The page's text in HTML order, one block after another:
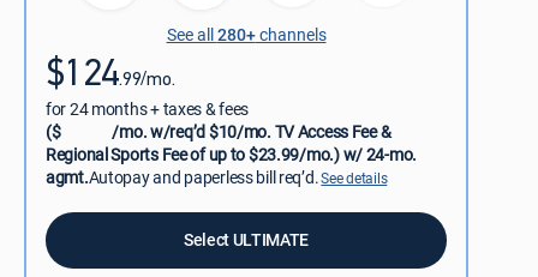
See all280+channels
$124.99/mo.
for 24 months + taxes & fees
($
/mo. w/req’d $10/mo. TV Access Fee &
Regional Sports Fee of up to $23.99/mo.) w/ 24-mo.
agmt.Autopay and paperless bill req’d.See details
Select ULTIMATE